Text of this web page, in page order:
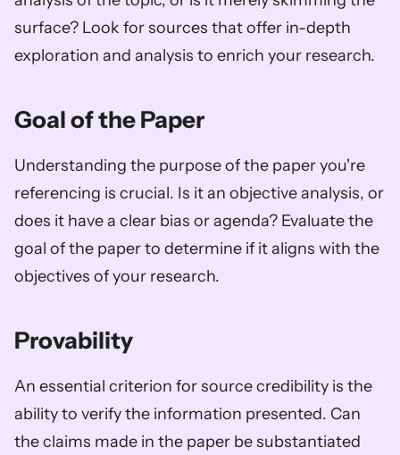
surface? Look for sources that offer in-depth
exploration and analysis to enrich your research.
Goal of the Paper
Understanding the purpose of the paper you're
referencing is crucial. Is it an objective analysis, or
does it have a clear bias or agenda? Evaluate the
goal of the paper to determine if it aligns with the
objectives of your research.
Provability
An essential criterion for source credibility is the
ability to verify the information presented. Can
the claims made in the paper be substantiated